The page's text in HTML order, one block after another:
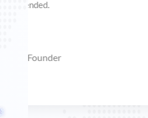
my keywords on first